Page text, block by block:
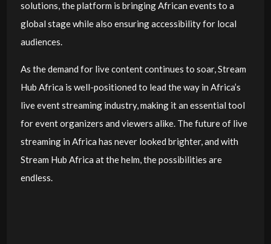
solutions, the platform is bringing African events to a
global stage while also ensuring accessibility for local
audiences.
As the demand for live content continues to soar, Stream
Hub Africa is well-positioned to lead the way in Africa’s
live event streaming industry, making it an essential tool
for event organizers and viewers alike. The future of live
streaming in Africa has never looked brighter, and with
Stream Hub Africa at the helm, the possibilities are
endless.